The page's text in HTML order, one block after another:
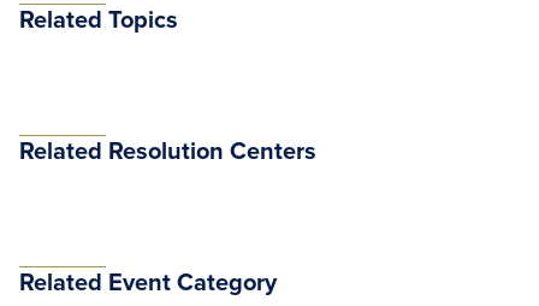
Related Topics
Related Resolution Centers
Related Event Category